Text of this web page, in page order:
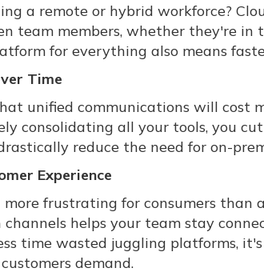
a remote or hybrid workforce?
team members, whether they're in
for everything also means
Time
unified communications will cost
consolidating all your tools, you
reduce the need for on-
Experience
frustrating for consumers than
helps your team stay
time wasted juggling platforms,
demand.